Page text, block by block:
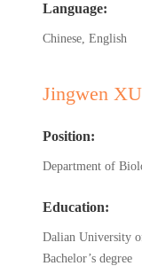
Language:
Chinese, English
Jingwen XU
Position:
Department of
Education:
Dalian University
Bachelor’s degree